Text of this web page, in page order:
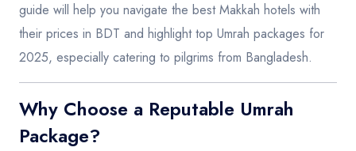
guide will help you navigate the best Makkah hotels with
their prices in BDT and highlight top Umrah packages for
2025, especially catering to pilgrims from Bangladesh.
Why Choose a Reputable Umrah
Package?